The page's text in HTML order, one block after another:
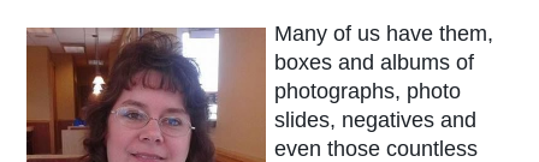
Many of us have them,
boxes and albums of
photographs, photo
slides, negatives and
even those countless